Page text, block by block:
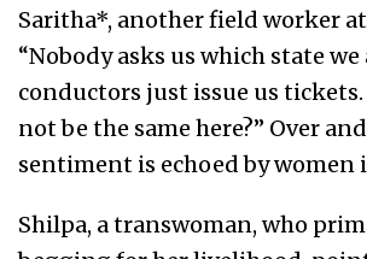
Saritha*, another field worker
“Nobody asks us which state we
conductors just issue us
not be the same here?” Over
sentiment is echoed by women
Shilpa, a transwoman, who